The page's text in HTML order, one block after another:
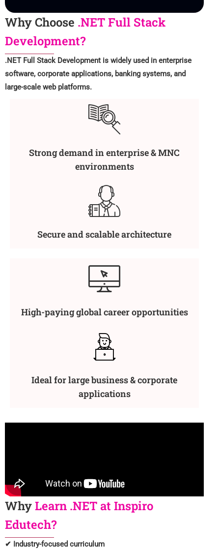
Why Choose .NET Full Stack
Development?
.NET Full Stack Development is widely used in enterprise
software, corporate applications, banking systems, and
large-scale web platforms.
Strong demand in enterprise & MNC
environments
Secure and scalable architecture
High-paying global career opportunities
Ideal for large business & corporate
applications
WhyLearn .NET at Inspiro
Edutech?
✔ Industry-focused curriculum